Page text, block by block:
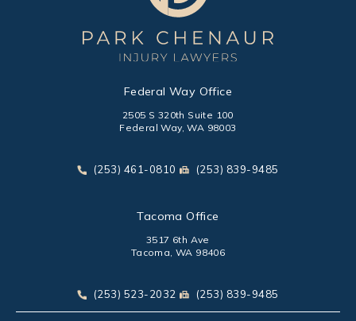
Federal Way Office
2505 S 320th Suite 100
Federal Way, WA 98003
Call Park Chenaur Injury Lawyers on the phone at
(253) 461-0810 Send Park Chenaur Injury
(253) 839-9485
Tacoma Office
3517 6th Ave
Tacoma, WA 98406
Call Park Chenaur Injury Lawyers on the phone at
(253) 523-2032 Send Park Chenaur Injury
(253) 839-9485